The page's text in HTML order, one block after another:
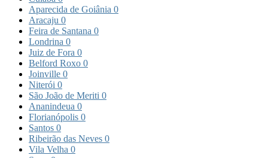
Aparecida de Goiânia 0
Aracaju 0
Feira de Santana 0
Londrina 0
Juiz de Fora 0
Belford Roxo 0
Joinville 0
Niterói 0
São João de Meriti 0
Ananindeua 0
Florianópolis 0
Santos 0
Ribeirão das Neves 0
Vila Velha 0